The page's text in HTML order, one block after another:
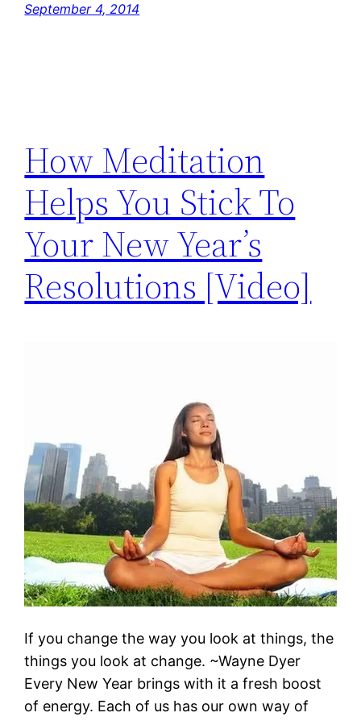
September 4, 2014
How Meditation
Helps You Stick To
Your New Year’s
Resolutions [Video]
If you change the way you look at things, the
things you look at change. ~Wayne Dyer
Every New Year brings with it a fresh boost
of energy. Each of us has our own way of